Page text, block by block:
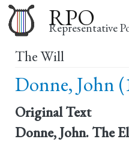
RPO
Representative
The Will
Donne, John
Original Text
Donne, John. The